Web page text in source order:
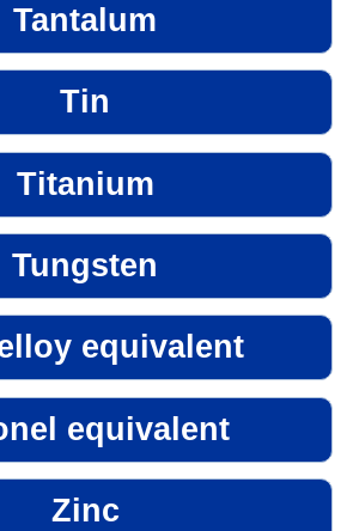
Tantalum
Tin
Titanium
Tungsten
equivalent
equivalent
Zinc